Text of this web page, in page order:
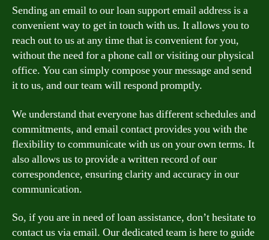
Sending an email to our loan support email address is a
convenient way to get in touch with us. It allows you to
reach out to us at any time that is convenient for you,
without the need for a phone call or visiting our physical
office. You can simply compose your message and send
it to us, and our team will respond promptly.
We understand that everyone has different schedules and
commitments, and email contact provides you with the
flexibility to communicate with us on your own terms. It
also allows us to provide a written record of our
correspondence, ensuring clarity and accuracy in our
communication.
So, if you are in need of loan assistance, don’t hesitate to
contact us via email. Our dedicated team is here to guide